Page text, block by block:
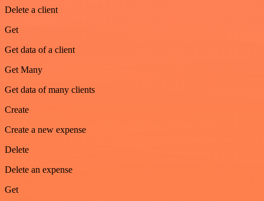
Delete a client
Get
Get data of a client
Get Many
Get data of many clients
Create
Create a new expense
Delete
Delete an expense
Get